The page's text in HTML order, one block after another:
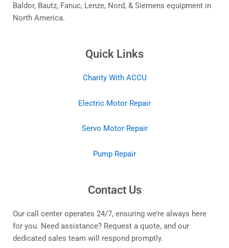
Baldor, Bautz, Fanuc, Lenze, Nord, & Siemens equipment in
North America.
Quick Links
Charity With ACCU
Electric Motor Repair
Servo Motor Repair
Pump Repair
Contact Us
Our call center operates 24/7, ensuring we’re always here
for you. Need assistance? Request a quote, and our
dedicated sales team will respond promptly.